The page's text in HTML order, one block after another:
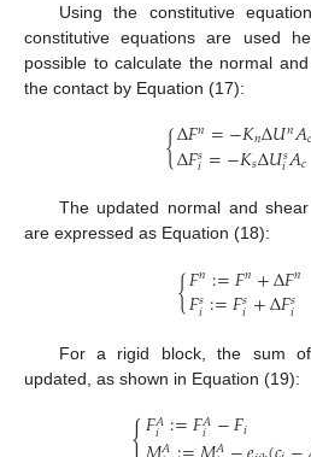
Using the constitutive
constitutive equations are used
possible to calculate the normal
the contact by Equation (17):
{Δ𝐹𝑛=−𝐾𝑛Δ𝑈𝑛𝐴𝑐
Δ𝐹𝑠
𝑖=−𝐾𝑠Δ𝑈𝑠
𝑖𝐴𝑐
The updated normal and
are expressed as Equation (18):
{𝐹𝑛:=𝐹𝑛+Δ𝐹𝑛
𝐹𝑠
𝑖:=𝐹𝑠
𝑖+Δ𝐹𝑠
𝑖
For a rigid block, the sum
updated, as shown in Equation (19):
{𝐹𝐴
𝑖 :=𝐹𝐴
𝑖 −𝐹𝑖